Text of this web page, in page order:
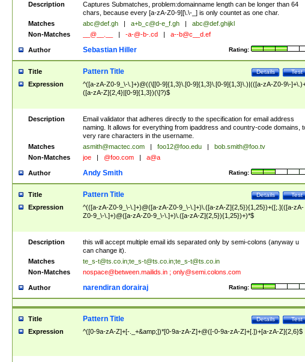
Description
Captures Submatches, problem:domainname length can be longer than 64
chars, because every [a-zA-Z0-9][\.\-_] is only countet as one char.
Matches
abc@def.gh a+b_c@d-e_f.gh
abc@def.ghijkl
Non-Matches
__@__.__ -a-@-b-.cd a--b@c__d.ef
Author Rating:
Sebastian Hiller
Title Test
Details
Pattern Title
Expression
^([a-zA-Z0-9_\-\.]+)@((\[[0-9]{1,3}\.[0-9]{1,3}\.[0-9]{1,3}\.)|(([a-zA-Z0-9\-
([a-zA-Z]{2,4}|[0-9]{1,3})(\]?)$
Description
Email validator that adheres directly to the specification for email address
naming. It allows for everything from ipaddress and country-code domains,
very rare characters in the username.
Matches
asmith@mactec.com foo12@foo.edu
bob.smith@foo.tv
Non-Matches
joe @foo.com a@a
Author Rating:
Andy Smith
Title Test
Details
Pattern Title
Expression
^(([a-zA-Z0-9_\-\.]+)@([a-zA-Z0-9_\-\.]+)\.([a-zA-Z]{2,5}){1,25})+([;.](([a-zA-
Z0-9_\-\.]+)@([a-zA-Z0-9_\-\.]+)\.([a-zA-Z]{2,5}){1,25})+)*$
Description
this will accept multiple email ids separated only by semi-colons (anyway u
can change it).
Matches
te_s-t@ts.co.in;te_s-t@ts.co.in;te_s-t@ts.co.in
Non-Matches
nospace@between.mailids.in; only@semi.colons.com
Author Rating:
narendiran dorairaj
Title Test
Details
Pattern Title
Expression ^([0-9a-zA-Z]+[-._+&amp;])*[0-9a-zA-Z]+@([-0-9a-zA-Z]+[.])+[a-zA-Z]{2,6}$